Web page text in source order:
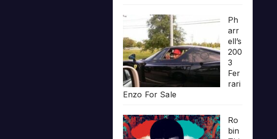
Ph
arr
ell’s
200
3
Fer
rari
Enzo For Sale
Ro
bin